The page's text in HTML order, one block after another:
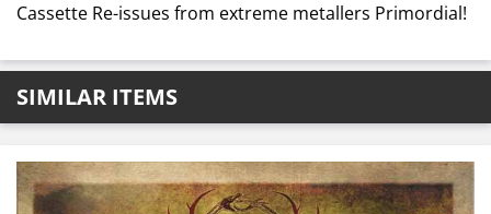
Cassette Re-issues from extreme metallers Primordial!
SIMILAR ITEMS